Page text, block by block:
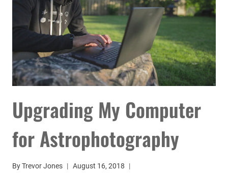
Upgrading My Computer
for Astrophotography
ByTrevor Jones
August 16, 2018